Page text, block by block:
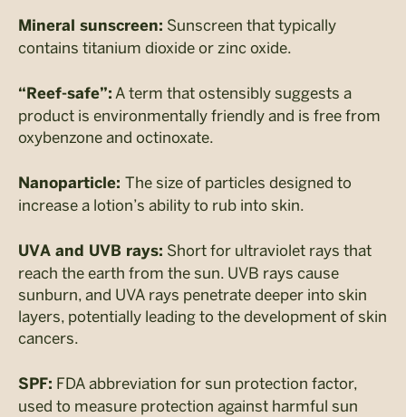
Mineral sunscreen: Sunscreen that typically
contains titanium dioxide or zinc oxide.
“Reef-safe”: A term that ostensibly suggests a
product is environmentally friendly and is free from
oxybenzone and octinoxate.
Nanoparticle: The size of particles designed to
increase a lotion’s ability to rub into skin.
UVA and UVB rays: Short for ultraviolet rays that
reach the earth from the sun. UVB rays cause
sunburn, and UVA rays penetrate deeper into skin
layers, potentially leading to the development of skin
cancers.
SPF: FDA abbreviation for sun protection factor,
used to measure protection against harmful sun